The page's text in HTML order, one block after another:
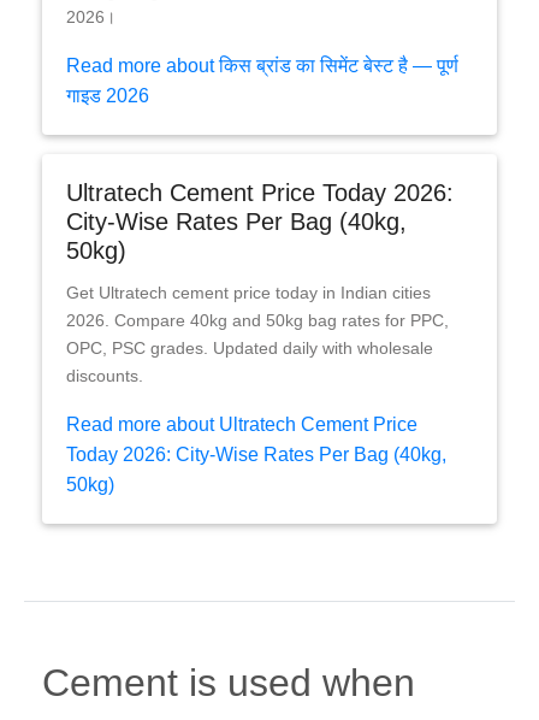
2026।
Read more about किस ब्रांड का सिमेंट बेस्ट है — पूर्ण
गाइड 2026
Ultratech Cement Price Today 2026:
City-Wise Rates Per Bag (40kg,
50kg)
Get Ultratech cement price today in Indian cities
2026. Compare 40kg and 50kg bag rates for PPC,
OPC, PSC grades. Updated daily with wholesale
discounts.
Read more about Ultratech Cement Price
Today 2026: City-Wise Rates Per Bag (40kg,
50kg)
Cement is used when